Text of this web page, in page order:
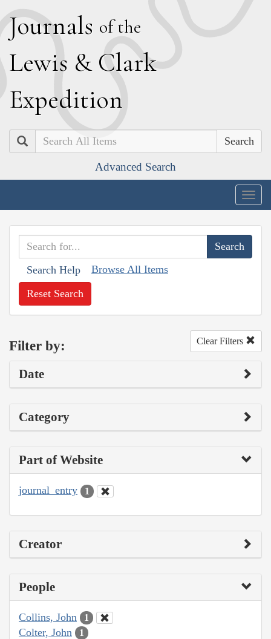
Journals of the
Lewis & Clark
Expedition
Search
Advanced Search
Search Help Browse All Items
Reset Search
Filter by: Clear Filters
Date
Category
Part of Website
journal_entry 1
Creator
People
Collins, John 1
Colter, John 1